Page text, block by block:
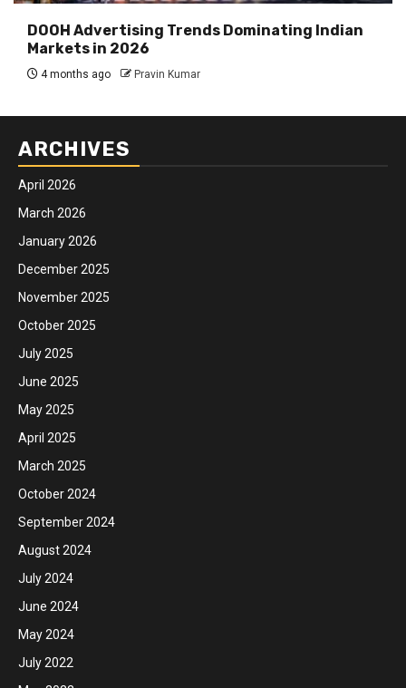
DOOH Advertising Trends Dominating Indian
Markets in 2026
4 months ago Pravin Kumar
ARCHIVES
April 2026
March 2026
January 2026
December 2025
November 2025
October 2025
July 2025
June 2025
May 2025
April 2025
March 2025
October 2024
September 2024
August 2024
July 2024
June 2024
May 2024
July 2022